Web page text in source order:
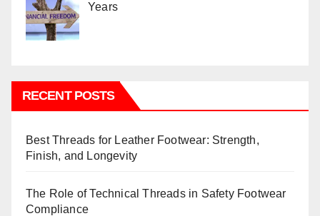
Years
RECENT POSTS
Best Threads for Leather Footwear: Strength,
Finish, and Longevity
The Role of Technical Threads in Safety Footwear
Compliance